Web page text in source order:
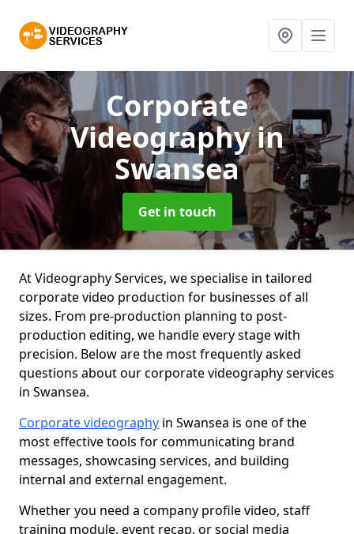
Corporate
Videographyin
Swansea
Get in touch
At Videography Services, we specialise in tailored
corporate video production for businesses of all
sizes. From pre-production planning to post-
production editing, we handle every stage with
precision. Below are the most frequently asked
questions about our corporate videography services
in Swansea.
Corporate videography in Swansea is one of the
most effective tools for communicating brand
messages, showcasing services, and building
internal and external engagement.
Whether you need a company profile video, staff
training module, event recap, or social media